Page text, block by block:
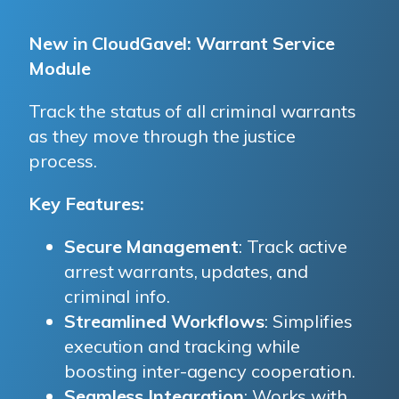
CloudGavel
New in CloudGavel: Warrant Service
Module
Track the status of all criminal warrants
as they move through the justice
process.
Key Features:
Secure Management: Track active
arrest warrants, updates, and
criminal info.
Streamlined Workflows: Simplifies
execution and tracking while
boosting inter-agency cooperation.